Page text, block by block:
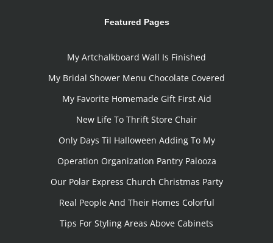
Featured Pages
My Artchalkboard Wall Is Finished
My Bridal Shower Menu Chocolate Covered
My Favorite Homemade Gift First Aid
New Life To Thrift Store Chair
Only Days Til Halloween Adding To My
Operation Organization Pantry Palooza
Our Polar Express Church Christmas Party
Real People And Their Homes Colorful
Tips For Styling Areas Above Cabinets